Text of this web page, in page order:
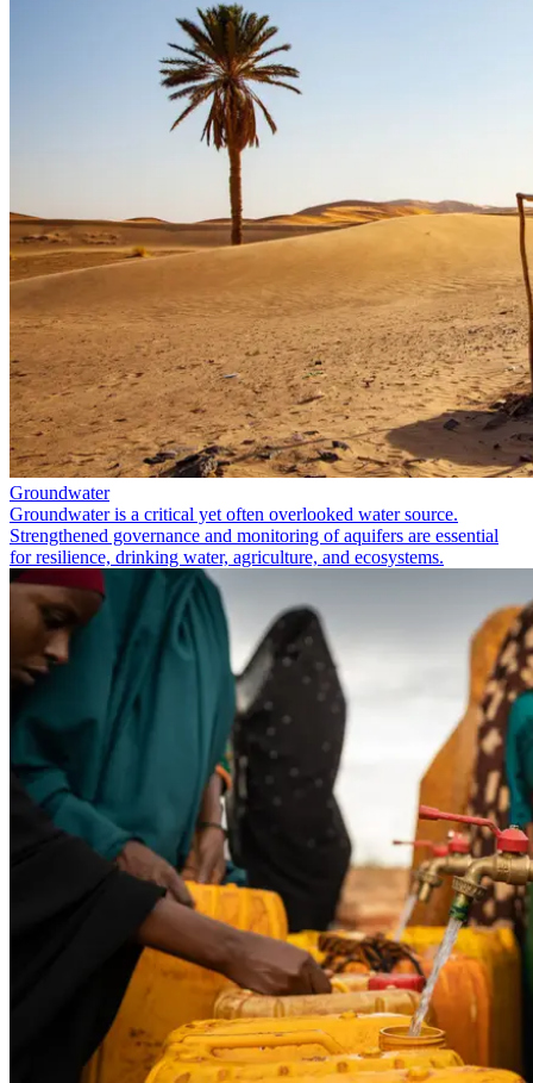
Groundwater
Groundwater is a critical yet often overlooked water source.
Strengthened governance and monitoring of aquifers are essential
for resilience, drinking water, agriculture, and ecosystems.